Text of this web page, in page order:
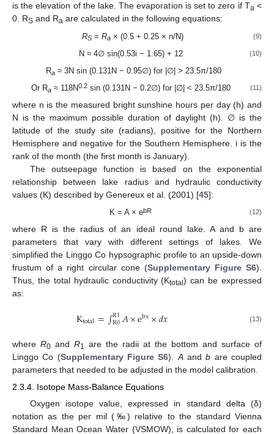
is the elevation of the lake. The evaporation is set to zero if Ta <
0. RS and Ra are calculated in the following equations:
RS= Ra× (0.5 + 0.25 × n/N) (9)
N ≈ 4∅ sin(0.53i − 1.65) + 12 (10)
Ra≈ 3N sin (0.131N − 0.95∅) for |∅| > 23.5π/180
Or Ra ≈ 118N0.2 sin (0.131N − 0.2∅) for |∅| < 23.5π/180 (11)
where n is the measured bright sunshine hours per day (h) and
N is the maximum possible duration of daylight (h). ∅ is the
latitude of the study site (radians), positive for the Northern
Hemisphere and negative for the Southern Hemisphere. i is the
rank of the month (the first month is January).
The outseepage function is based on the exponential
relationship between lake radius and hydraulic conductivity
values (K) described by Genereux et al. (2001) [45]:
K = A × ebR (12)
where R is the radius of an ideal round lake. A and b are
parameters that vary with different settings of lakes. We
simplified the Linggo Co hypsographic profile to an upside-down
frustum of a right circular cone (Supplementary Figure S6).
Thus, the total hydraulic conductivity (Ktotal) can be expressed
as:
Ktotal=∫R1
R0𝐴×ebx×𝑑𝑥 (13)
where R0 and R1
are the radii at the bottom and surface of
Linggo Co (Supplementary Figure S6). Aandb are coupled
parameters that needed to be adjusted in the model calibration.
2.3.4. Isotope Mass-Balance Equations
Oxygen isotope value, expressed in standard delta (δ)
notation as the per mil (‰) relative to the standard Vienna
Standard Mean Ocean Water (VSMOW), is calculated for each